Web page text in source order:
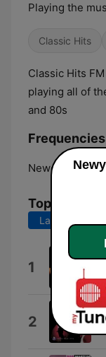
Playing the
Classic Hits
Classic Hits
playing all of
and 80s
Newcastle:
Top Songs
Last 7 days
1
2